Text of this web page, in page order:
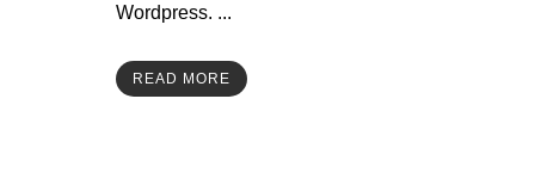
Wordpress. ...
READ MORE